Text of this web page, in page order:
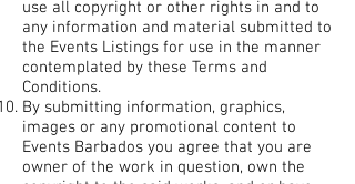
use all copyright or other rights in and to
any information and material submitted to
the Events Listings for use in the manner
contemplated by these Terms and
Conditions.
By submitting information, graphics,
images or any promotional content to
Events Barbados you agree that you are
owner of the work in question, own the